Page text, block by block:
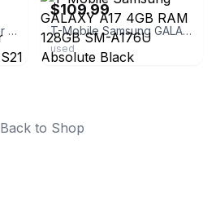
65W Type USB C Super Fast Wall Charger+3ft Cable For Samsung Galaxy S22 S21 S23
$109.99
T-Mobile Samsung GALAXY A17 4GB RAM 128GB SM-A176U Absolute Black
used
Back to Shop